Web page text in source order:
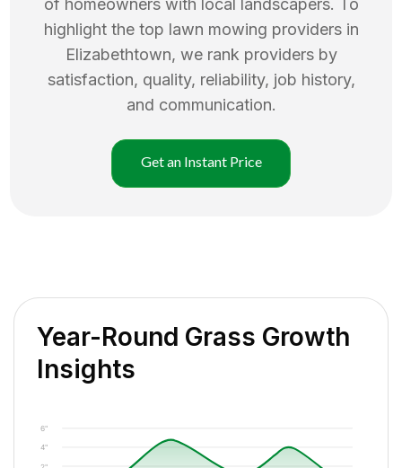
of homeowners with local landscapers. To
highlight the top lawn mowing providers in
Elizabethtown, we rank providers by
satisfaction, quality, reliability, job history,
and communication.
Get an Instant Price
Year-Round Grass Growth
Insights
4"
6"